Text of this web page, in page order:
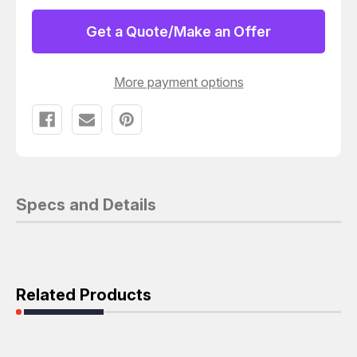
2
WATTS
6
PLATED
BRASS
TNC
2
WATTS
TO
6
TRI-
METAL
Get a Quote/Make an Offer
More payment options
Specs and Details
Related Products